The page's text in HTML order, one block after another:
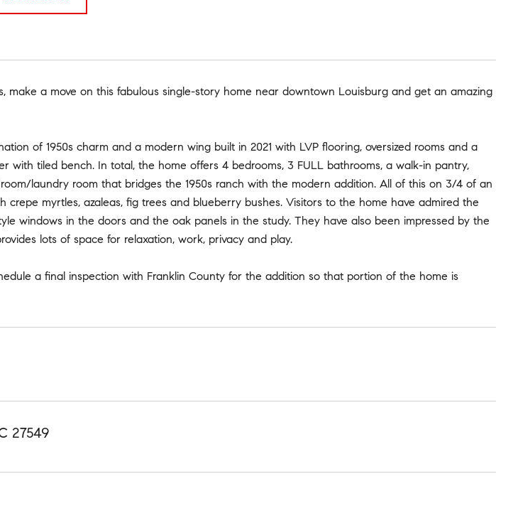
make a move on this fabulous single-story home near downtown Louisburg and get an amazing
of 1950s charm and a modern wing built in 2021 with LVP flooring, oversized rooms and a
with tiled bench. In total, the home offers 4 bedrooms, 3 FULL bathrooms, a walk-in pantry,
laundry room that bridges the 1950s ranch with the modern addition. All of this on 3/4 of an
crepe myrtles, azaleas, fig trees and blueberry bushes. Visitors to the home have admired the
windows in the doors and the oak panels in the study. They have also been impressed by the
lots of space for relaxation, work, privacy and play.
a final inspection with Franklin County for the addition so that portion of the home is
27549